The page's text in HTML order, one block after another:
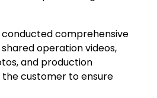
comprehensive
operation videos,
and production
customer to ensure